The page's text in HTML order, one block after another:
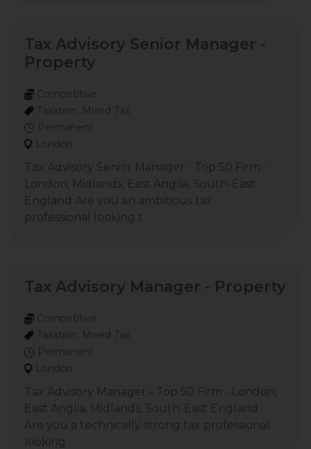
Tax Advisory Senior Manager -
Property
Competitive
Taxation, Mixed Tax
Permanent
London
Tax Advisory Senior Manager - Top 50 Firm -
London, Midlands, East Anglia, South-East
England Are you an ambitious tax
professional looking t
Tax Advisory Manager - Property
Competitive
Taxation, Mixed Tax
Permanent
London
Tax Advisory Manager - Top 50 Firm - London,
East Anglia, Midlands, South-East England
Are you a technically strong tax professional
looking